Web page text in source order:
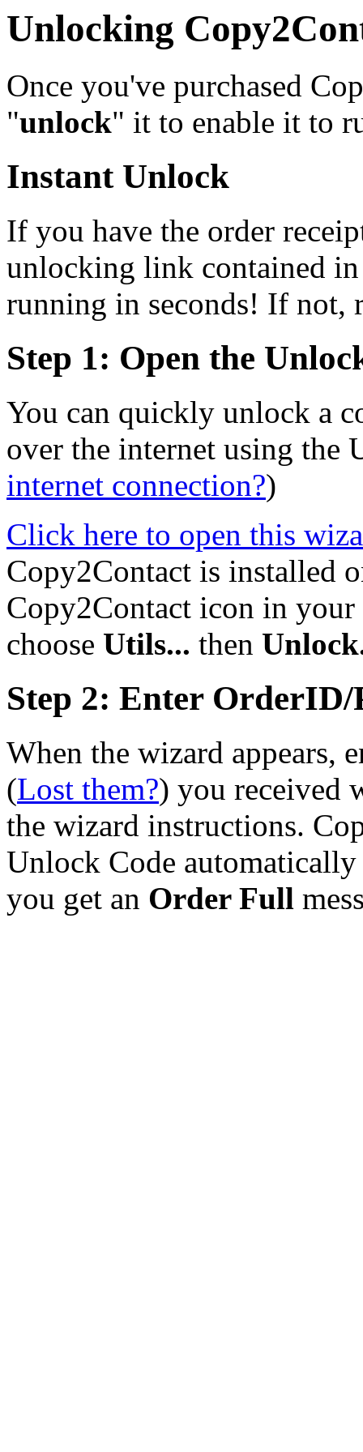
Unlocking
Once you've purchased
"unlock" it to enable it to
Instant Unlock
If you have the order
unlocking link contained
running in seconds! If not,
Step 1: Open the
You can quickly unlock a
over the internet using the
internet connection?)
Click here to open this
Copy2Contact is installed
Copy2Contact icon in
choose Utils... then
Step 2: Enter OrderID/
When the wizard appears,
(Lost them?) you received
the wizard instructions.
Unlock Code
you get an Order Full